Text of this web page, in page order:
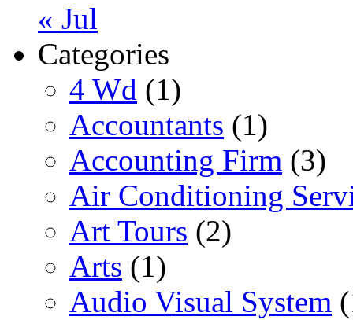
« Jul
Categories
4 Wd (1)
Accountants (1)
Accounting Firm (3)
Air Conditioning
Art Tours (2)
Arts (1)
Audio Visual System